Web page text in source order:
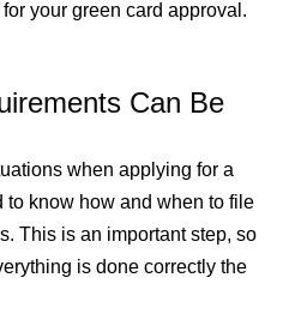
your green card approval.
Can Be
when applying for a
to know how and when to file
This is an important step, so
is done correctly the